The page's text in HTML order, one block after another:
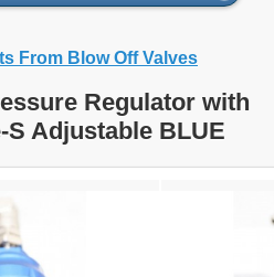
From Blow Off Valves
Regulator with
S Adjustable BLUE